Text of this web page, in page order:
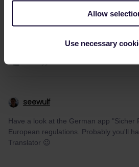
Allow
Use necessary
1 person likes this
seewulf
Have a look at the German app "Sicher
European regulations. Probably you'll
Translator 😉